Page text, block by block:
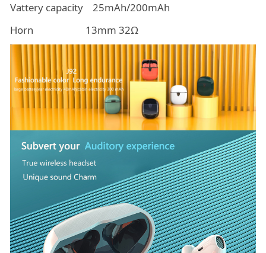
Vattery capacity 25mAh/200mAh
Horn 13mm 32Ω